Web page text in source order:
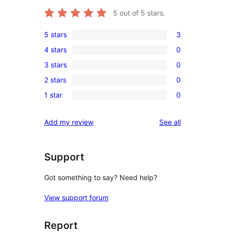
5 out of 5 stars.
3
5-
star
reviews
5 stars 3
0
4-
star
reviews
4 stars 0
0
3-
star
3 stars 0
0
2-
reviews
2 stars 0
0
star
1 star 0
Add my review See allreviews
Support
Got something to say? Need help?
View support forum
Report